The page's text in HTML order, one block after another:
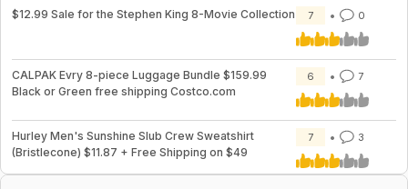
$12.99 Sale for the Stephen King 8-Movie Collection 7 0
CALPAK Evry 8-piece Luggage Bundle $159.99
Black or Green free shipping Costco.com
6 7
Hurley Men's Sunshine Slub Crew Sweatshirt
(Bristlecone) $11.87 + Free Shipping on $49
7 3